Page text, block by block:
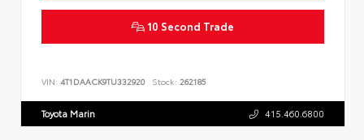
10 Second Trade
VIN: 4T1DAACK9TU332920 Stock: 262185
Toyota Marin 415.460.6800